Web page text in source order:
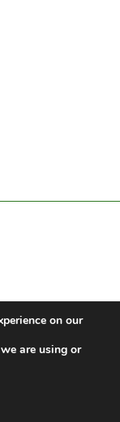
on our
are using or